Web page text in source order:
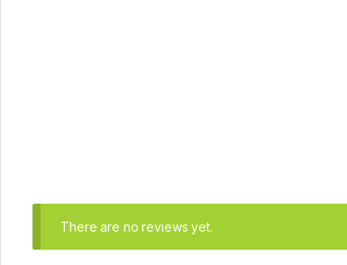
There are no reviews yet.